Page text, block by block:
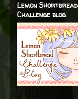
Lemon Shortbread
Challenge blog